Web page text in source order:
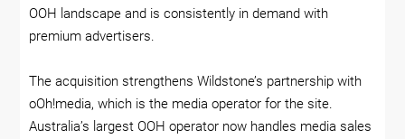
OOH landscape and is consistently in demand with
premium advertisers.
The acquisition strengthens Wildstone’s partnership with
oOh!media, which is the media operator for the site.
Australia’s largest OOH operator now handles media sales